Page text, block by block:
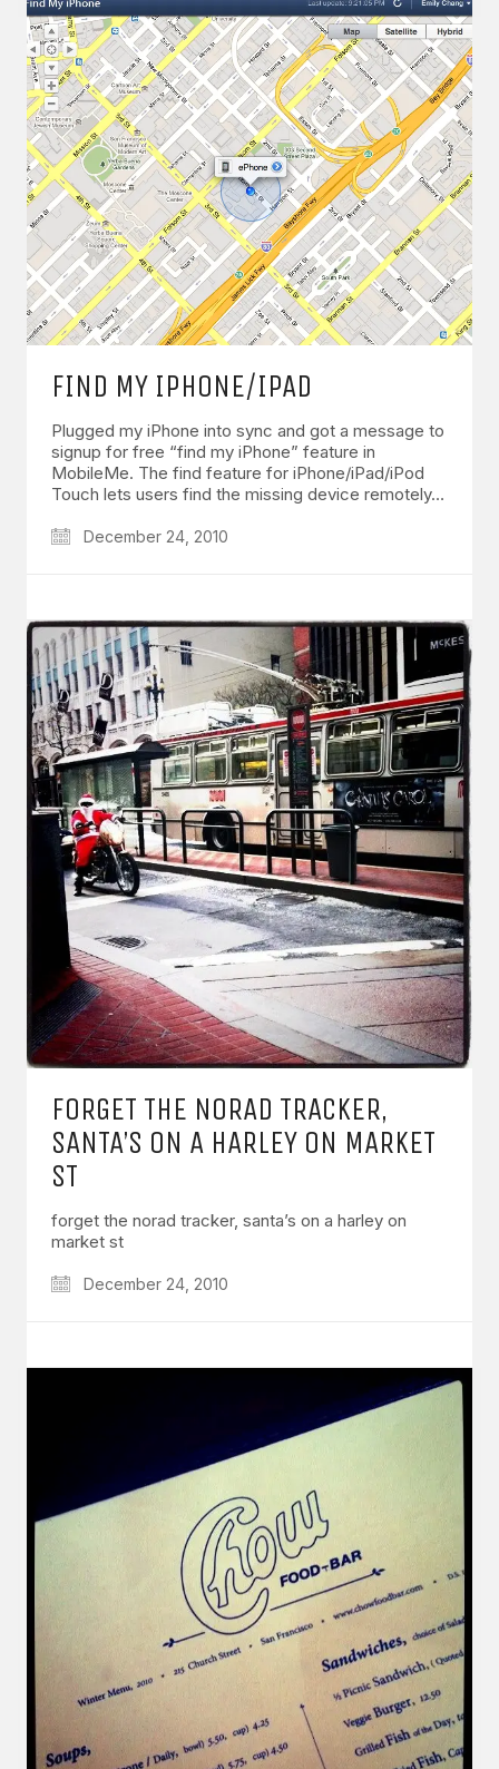
FIND MY IPHONE/IPAD
Plugged my iPhone into sync and got a message to
signup for free “find my iPhone” feature in
MobileMe. The find feature for iPhone/iPad/iPod
Touch lets users find the missing device remotely…
December 24, 2010
FORGET THE NORAD TRACKER,
SANTA’S ON A HARLEY ON MARKET
ST
forget the norad tracker, santa’s on a harley on
market st
December 24, 2010